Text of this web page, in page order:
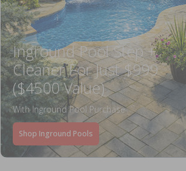
Inground Pool Step +
Cleaner For Just $999
($4500 Value)
With Inground Pool Purchase
Shop Inground Pools